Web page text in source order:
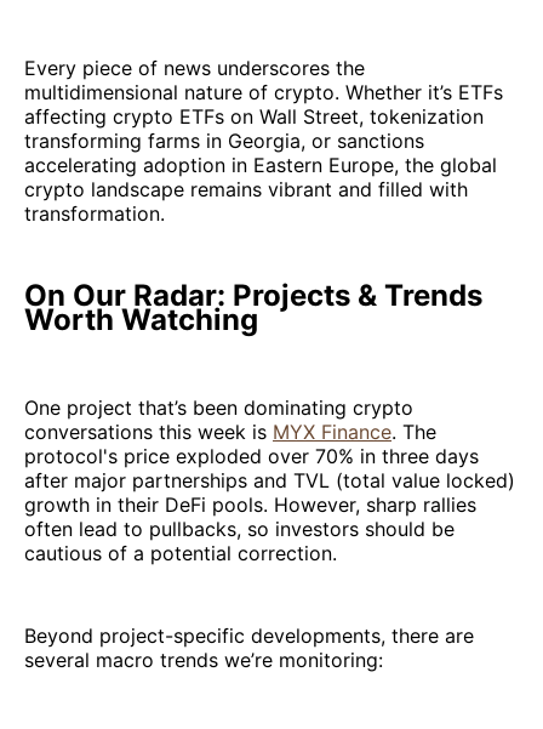
Every piece of news underscores the
multidimensional nature of crypto. Whether it’s ETFs
affecting crypto ETFs on Wall Street, tokenization
transforming farms in Georgia, or sanctions
accelerating adoption in Eastern Europe, the global
crypto landscape remains vibrant and filled with
transformation.
On Our Radar: Projects & Trends
Worth Watching
One project that’s been dominating crypto
conversations this week is MYX Finance. The
protocol's price exploded over 70% in three days
after major partnerships and TVL (total value locked)
growth in their DeFi pools. However, sharp rallies
often lead to pullbacks, so investors should be
cautious of a potential correction.
Beyond project-specific developments, there are
several macro trends we’re monitoring: